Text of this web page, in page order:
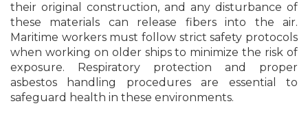
their original construction, and any disturbance of
these materials can release fibers into the air.
Maritime workers must follow strict safety protocols
when working on older ships to minimize the risk of
exposure. Respiratory protection and proper
asbestos handling procedures are essential to
safeguard health in these environments.